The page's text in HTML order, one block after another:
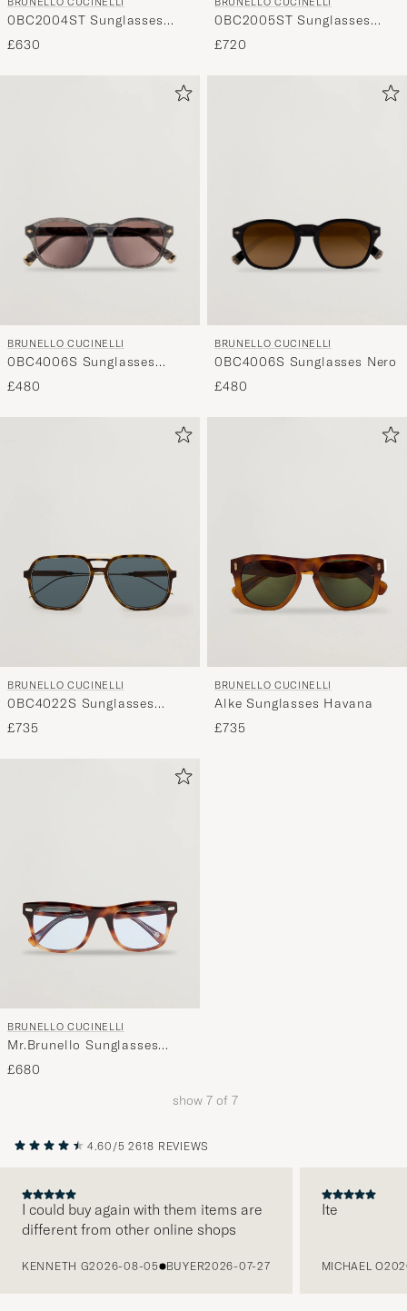
0BC2004ST Sunglasses
Silver
£630
0BC2005ST Sunglasses
Argento
£720
BRUNELLO CUCINELLI
0BC4006S Sunglasses
Grigio
£480
BRUNELLO CUCINELLI
0BC4006S Sunglasses Nero
£480
BRUNELLO CUCINELLI
0BC4022S Sunglasses
Havana Sigaro
£735
BRUNELLO CUCINELLI
Alke Sunglasses Havana
£735
BRUNELLO CUCINELLI
Mr.Brunello Sunglasses
Havana
£680
show 7 of 7
4.60/5 2618 REVIEWS
I could buy again with them items are
different from other online shops
KENNETH G2026-08-05 BUYER2026-07-27
Ite
MICHAEL O